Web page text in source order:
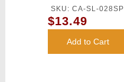
Competition
Grade BBs
(Color: White)
SKU: CA-SL-028SP
$13.49
Add to Cart